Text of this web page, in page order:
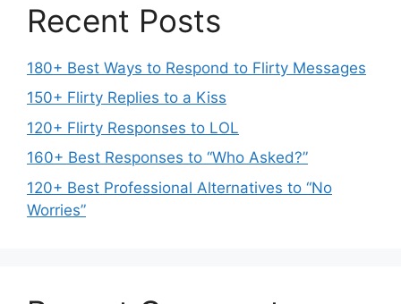
Recent Posts
180+ Best Ways to Respond to Flirty Messages
150+ Flirty Replies to a Kiss
120+ Flirty Responses to LOL
160+ Best Responses to “Who Asked?”
120+ Best Professional Alternatives to “No
Worries”